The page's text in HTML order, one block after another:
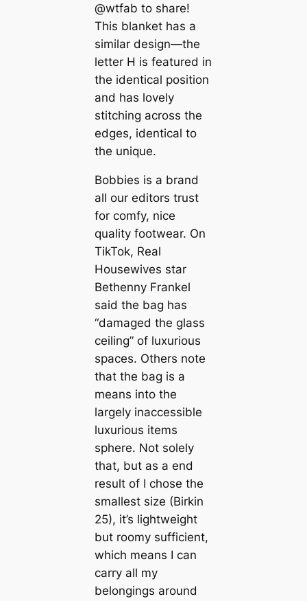
@wtfab to share!
This blanket has a
similar design—the
letter H is featured in
the identical position
and has lovely
stitching across the
edges, identical to
the unique.
Bobbies is a brand
all our editors trust
for comfy, nice
quality footwear. On
TikTok, Real
Housewives star
Bethenny Frankel
said the bag has
“damaged the glass
ceiling” of luxurious
spaces. Others note
that the bag is a
means into the
largely inaccessible
luxurious items
sphere. Not solely
that, but as a end
result of I chose the
smallest size (Birkin
25), it’s lightweight
but roomy sufficient,
which means I can
carry all my
belongings around